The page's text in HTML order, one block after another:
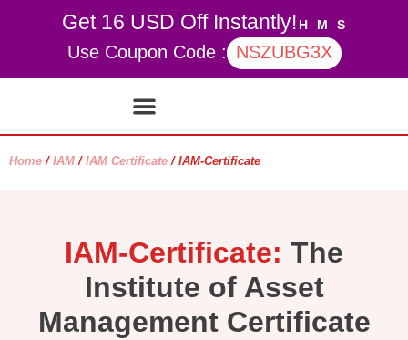
Get 16 USD Off Instantly! H M S
Use Coupon Code : NSZUBG3X
Home / IAM / IAM Certificate / IAM-Certificate
IAM-Certificate: The
Institute of Asset
Management Certificate